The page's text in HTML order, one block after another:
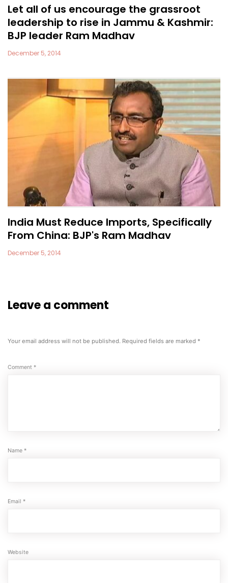
Let all of us encourage the grassroot
leadership to rise in Jammu & Kashmir:
BJP leader Ram Madhav
December 5, 2014
India Must Reduce Imports, Specifically
From China: BJP's Ram Madhav
December 5, 2014
Leave a comment
Your email address will not be published. Required fields are marked *
Comment *
Name *
Email *
Website